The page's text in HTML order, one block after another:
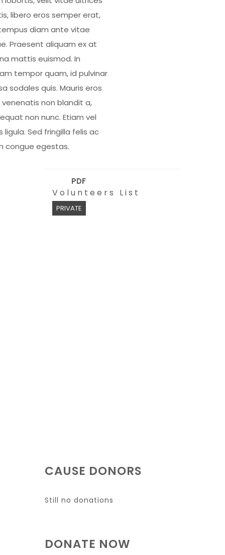
libero eros semper erat,
diam ante vitae
Praesent aliquam ex at
mattis euismod. In
tempor quam, id pulvinar
sodales quis. Mauris eros
venenatis non blandit a,
non nunc. Etiam vel
ligula. Sed fringilla felis ac
congue egestas.
PDF
Volunteers List
PRIVATE
CAUSE DONORS
Still no donations
DONATE NOW